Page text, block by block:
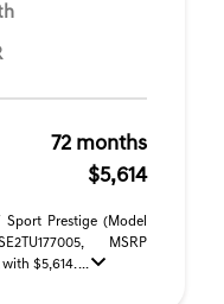
72 months
$5,614
Sport Prestige (Model
MSRP
$5,614. ...